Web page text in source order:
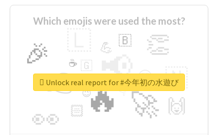
Which emojis were used the most?
🔥
👉 📢
🚀
👀
🎉 👏
🇳
🙌
😍
🏻
💪 🇧
👇
🇬
🔷
☕
😉
🎡
Unlock real report for #今年初の水遊び